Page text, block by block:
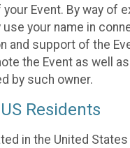
Event. By way of
use your name in
and support of the
the Event as well
by such owner.
Residents
in the United States